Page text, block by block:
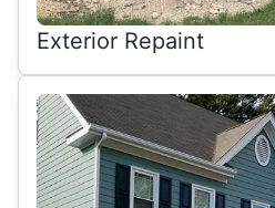
Exterior Repaint